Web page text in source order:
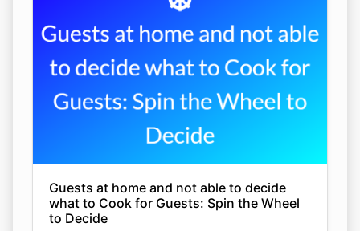
Guests at home and not able to decide
what to Cook for Guests: Spin the Wheel
to Decide